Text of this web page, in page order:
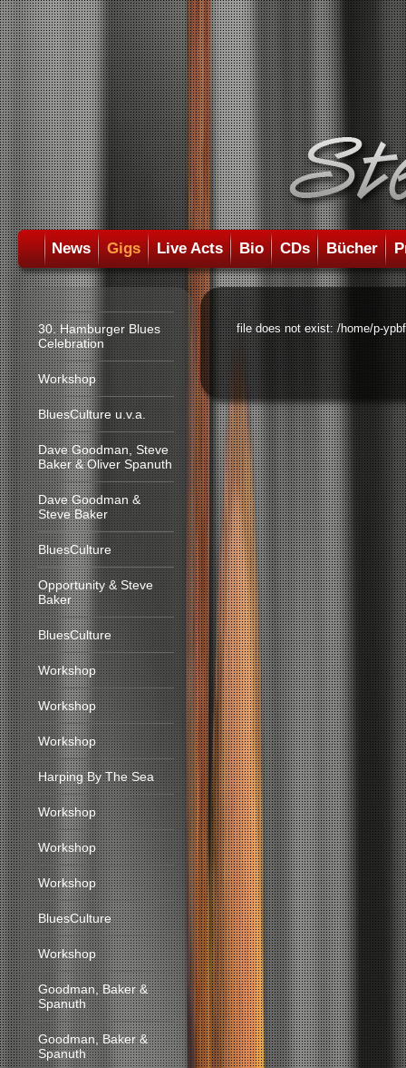
News Gigs Live Acts Bio CDs Bücher
30. Hamburger Blues
Celebration
Workshop
BluesCulture u.v.a.
Dave Goodman, Steve
Baker & Oliver Spanuth
Dave Goodman &
Steve Baker
BluesCulture
Opportunity & Steve
Baker
BluesCulture
Workshop
Workshop
Workshop
Harping By The Sea
Workshop
Workshop
Workshop
BluesCulture
Workshop
Goodman, Baker &
Spanuth
Goodman, Baker &
Spanuth
file does not exist: /home/p-